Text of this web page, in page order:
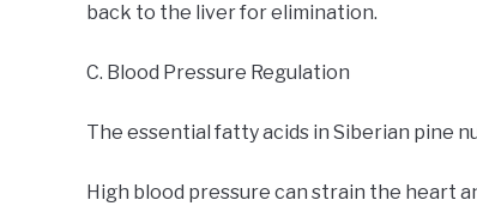
back to the liver for elimination.
C. Blood Pressure Regulation
The essential fatty acids in Siberian pine
High blood pressure can strain the heart